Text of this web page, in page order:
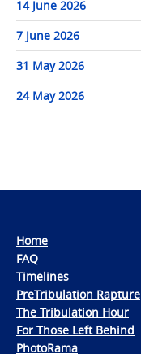
14 June 2026
7 June 2026
31 May 2026
24 May 2026
Home
FAQ
Timelines
PreTribulation Rapture
The Tribulation Hour
For Those Left Behind
PhotoRama